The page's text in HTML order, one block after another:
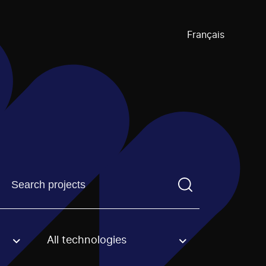
Français
Find a projectYou need to enter a search term before
option. All technologies